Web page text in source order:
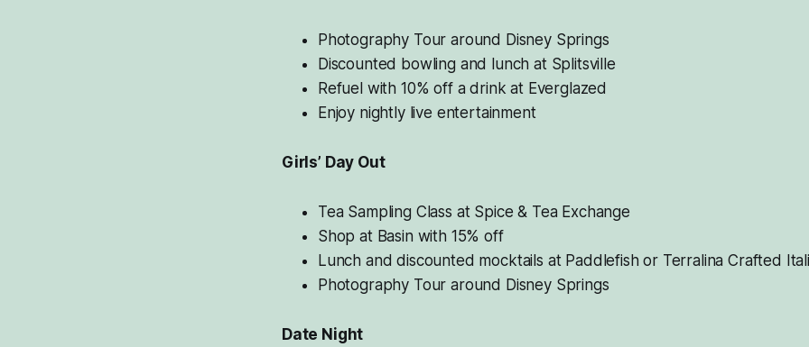
Photography Tour around Disney Springs
Discounted bowling and lunch at Splitsville
Refuel with 10% off a drink at Everglazed
Enjoy nightly live entertainment
Girls’ Day Out
Tea Sampling Class at Spice & Tea Exchange
Shop at Basin with 15% off
Lunch and discounted mocktails at Paddlefish or Terralina Crafted
Photography Tour around Disney Springs
Date Night